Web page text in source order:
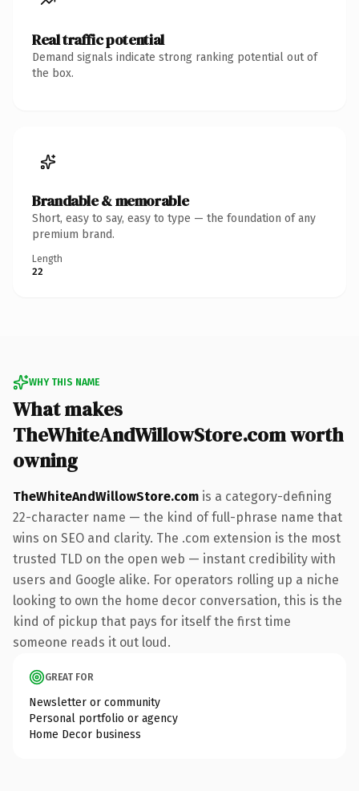
Real traffic potential
Demand signals indicate strong ranking potential out of
the box.
Brandable & memorable
Short, easy to say, easy to type — the foundation of any
premium brand.
Length
22
WHY THIS NAME
What makes
TheWhiteAndWillowStore.com worth
owning
TheWhiteAndWillowStore.com is a category-defining
22-character name — the kind of full-phrase name that
wins on SEO and clarity. The .com extension is the most
trusted TLD on the open web — instant credibility with
users and Google alike. For operators rolling up a niche
looking to own the home decor conversation, this is the
kind of pickup that pays for itself the first time
someone reads it out loud.
GREAT FOR
Newsletter or community
Personal portfolio or agency
Home Decor business